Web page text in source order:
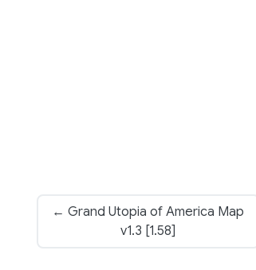
← Grand Utopia of America Map
v1.3 [1.58]